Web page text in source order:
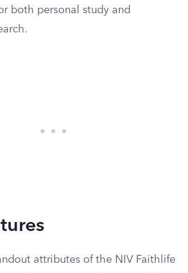
both personal study and
attributes of the NIV Faithlife